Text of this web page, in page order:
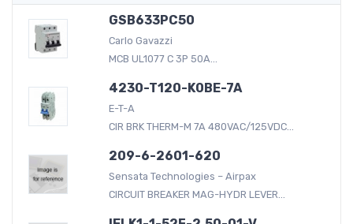
GSB633PC50
Carlo Gavazzi
MCB UL1077 C 3P 50A...
4230-T120-K0BE-7A
E-T-A
CIR BRK THERM-M 7A 480VAC/125VDC...
209-6-2601-620
Sensata Technologies – Airpax
CIRCUIT BREAKER MAG-HYDR LEVER...